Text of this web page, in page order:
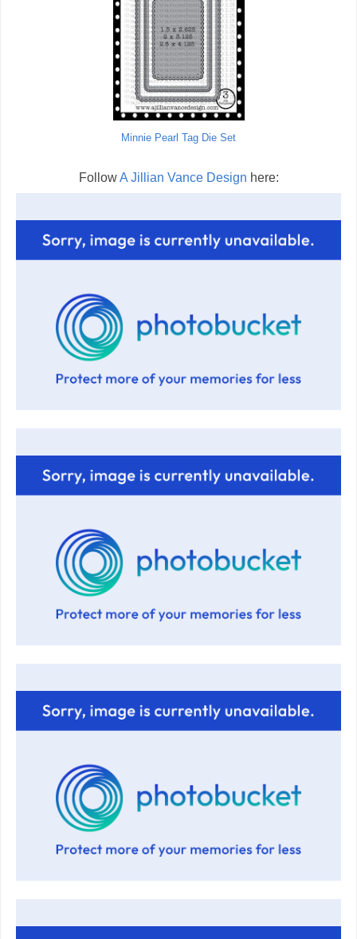
Minnie Pearl Tag Die Set
FollowA Jillian Vance Design here: